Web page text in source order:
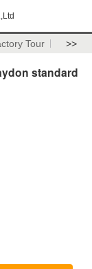
Tour >>
standard